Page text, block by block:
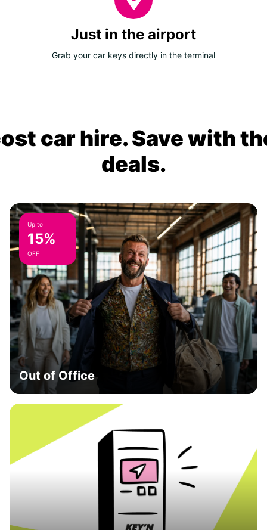
Just in the airport
Grab your car keys directly in the terminal
car hire. Save with
deals.
Up to
15%
OFF
Out of Office